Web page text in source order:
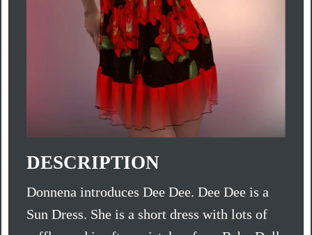
DESCRIPTION
Donnena introduces Dee Dee. Dee Dee is a
Sun Dress. She is a short dress with lots of